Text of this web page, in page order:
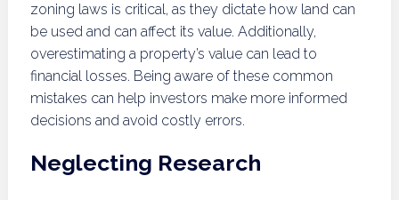
zoning laws is critical, as they dictate how land can
be used and can affect its value. Additionally,
overestimating a property’s value can lead to
financial losses. Being aware of these common
mistakes can help investors make more informed
decisions and avoid costly errors.
Neglecting Research